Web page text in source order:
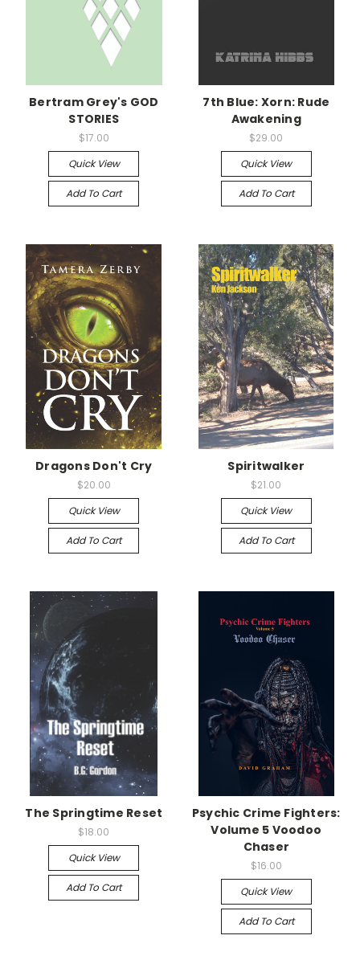
Bertram Grey's GOD
STORIES
$17.00
Quick View
Add To Cart
7th Blue: Xorn: Rude
Awakening
$29.00
Quick View
Add To Cart
Dragons Don't Cry
$20.00
Quick View
Add To Cart
Spiritwalker
$21.00
Quick View
Add To Cart
The Springtime Reset
$18.00
Quick View
Add To Cart
Psychic Crime Fighters:
Volume 5 Voodoo
Chaser
$16.00
Quick View
Add To Cart